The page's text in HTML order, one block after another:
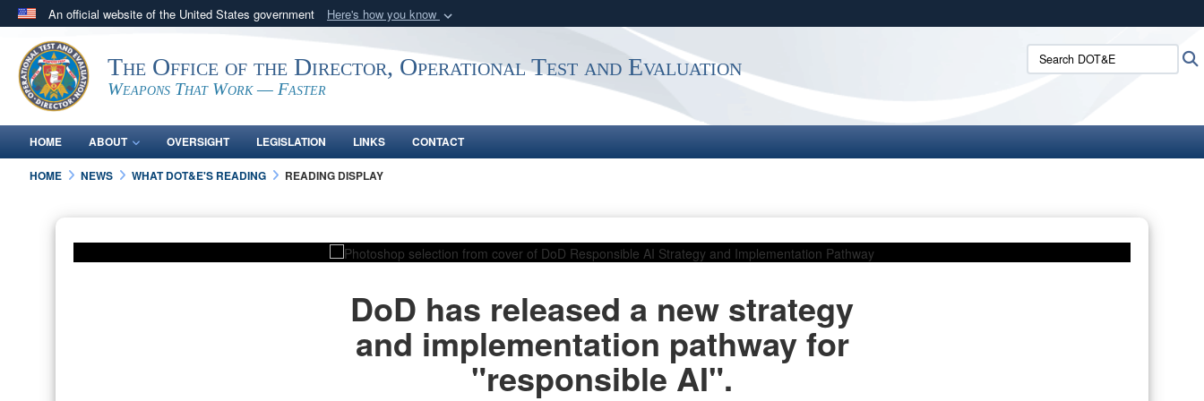
An official website of the United States government Here's how you know
A.mil website belongs to an official U.S. Department of Defense organization
in the United States.
Secure .mil websites use HTTPS
Alock ( )or
means you’ve safely connected to the .mil website.
Share sensitive information only on official, secure websites.
The Office of the Director, Operational Test and Evaluation
Weapons That Work — Faster
Search DOT&E:
HOME ABOUT OVERSIGHT LEGISLATION LINKS CONTACT
HOME NEWS WHAT DOT&E'S READING READING DISPLAY
DoD has released a new strategy
and implementation pathway for
"responsible AI".